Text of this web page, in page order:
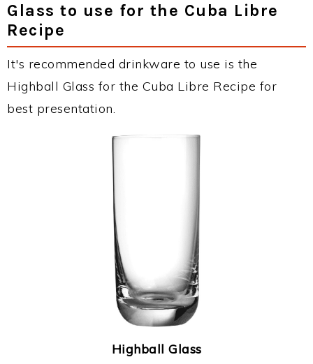
Glass to use for the Cuba Libre
Recipe
It's recommended drinkware to use is the
Highball Glass for the Cuba Libre Recipe for
best presentation.
Highball Glass